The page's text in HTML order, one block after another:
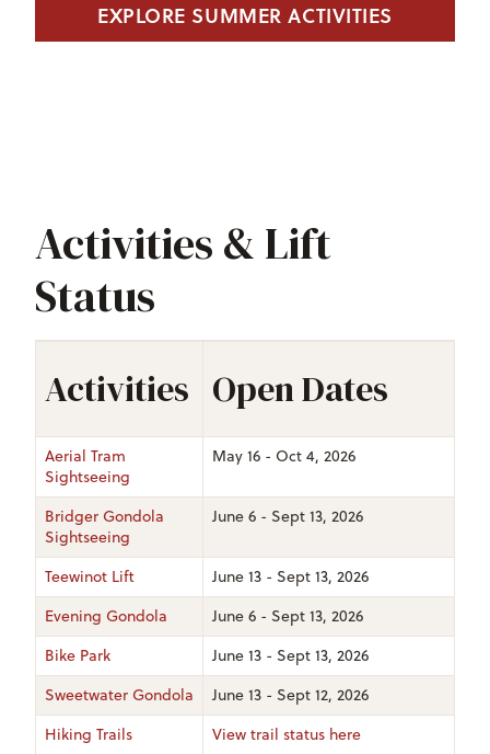
EXPLORE SUMMER ACTIVITIES
Activities & Lift
Status
Activities Open Dates
Aerial Tram
Sightseeing
May 16 - Oct 4, 2026
Bridger Gondola
Sightseeing
June 6 - Sept 13, 2026
Teewinot Lift
June 13 - Sept 13, 2026
Evening Gondola
June 6 - Sept 13, 2026
Bike Park
June 13 - Sept 13, 2026
Sweetwater Gondola
June 13 - Sept 12, 2026
Hiking Trails
View trail status here